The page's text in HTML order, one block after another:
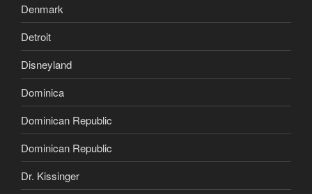
Denmark
Detroit
Disneyland
Dominica
Dominican Republic
Dominican Republic
Dr. Kissinger